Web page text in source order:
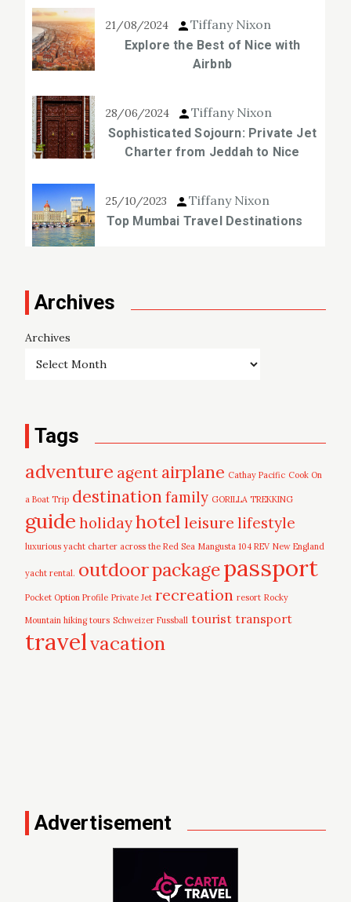
21/08/2024 Tiffany Nixon
Explore the Best of Nice with
Airbnb
28/06/2024 Tiffany Nixon
Sophisticated Sojourn: Private Jet
Charter from Jeddah to Nice
25/10/2023 Tiffany Nixon
Top Mumbai Travel Destinations
Archives
Archives
Tags
adventure agent airplane Cathay Pacific Cook On
a Boat Trip destination family GORILLA TREKKING
guide holidayhotel leisure lifestyle
luxurious yacht charter across the Red Sea Mangusta 104 REV New England
yacht rental. outdoorpackagepassport
Pocket Option Profile Private Jet recreation resort Rocky
Mountain hiking tours Schweizer Fussball tourist transport
travelvacation
Advertisement